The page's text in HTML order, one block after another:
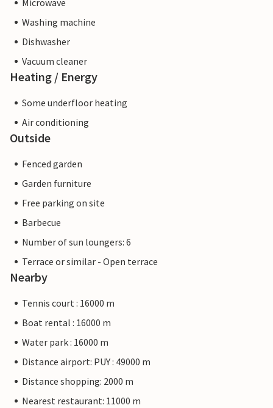
Microwave
Washing machine
Dishwasher
Vacuum cleaner
Heating / Energy
Some underfloor heating
Air conditioning
Outside
Fenced garden
Garden furniture
Free parking on site
Barbecue
Number of sun loungers: 6
Terrace or similar - Open terrace
Nearby
Tennis court : 16000 m
Boat rental : 16000 m
Water park : 16000 m
Distance airport: PUY : 49000 m
Distance shopping: 2000 m
Nearest restaurant: 11000 m